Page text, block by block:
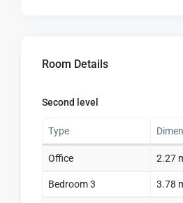
Room Details
Second level
Type
Office 2.27
Bedroom 3 3.78